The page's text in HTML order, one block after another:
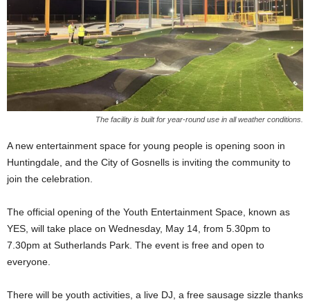
The facility is built for year-round use in all weather conditions.
A new entertainment space for young people is opening soon in
Huntingdale, and the City of Gosnells is inviting the community to
join the celebration.
The official opening of the Youth Entertainment Space, known as
YES, will take place on Wednesday, May 14, from 5.30pm to
7.30pm at Sutherlands Park. The event is free and open to
everyone.
There will be youth activities, a live DJ, a free sausage sizzle thanks